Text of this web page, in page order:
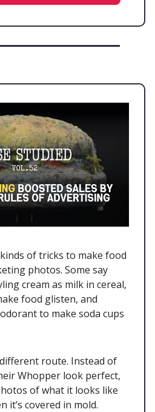
of tricks to make food
photos. Some say
cream as milk in cereal,
food glisten, and
to make soda cups
route. Instead of
Whopper look perfect,
of what it looks like
covered in mold.